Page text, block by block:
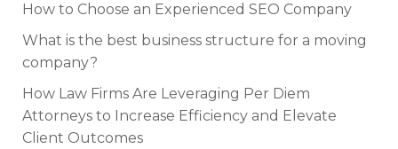
How to Choose an Experienced SEO Company
What is the best business structure for a moving
company?
How Law Firms Are Leveraging Per Diem
Attorneys to Increase Efficiency and Elevate
Client Outcomes